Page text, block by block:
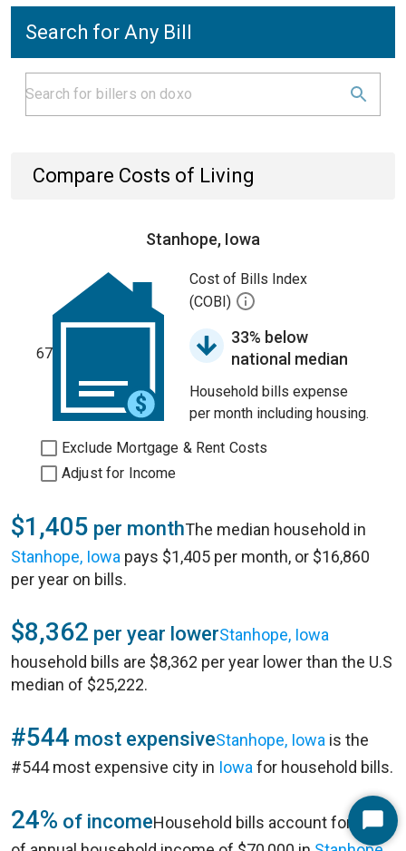
Search for Any Bill
Compare Costs of Living
Stanhope, Iowa
67
Cost of Bills Index
(COBI)
33% below
national median
Household bills expense
per month including housing.
Exclude Mortgage & Rent Costs
Adjust for Income
$1,405 per monthThe median household in
Stanhope, Iowa pays $1,405 per month, or $16,860
per year on bills.
$8,362 per year lowerStanhope, Iowa
household bills are $8,362 per year lower than the U.S
median of $25,222.
#544 most expensiveStanhope, Iowa is the
#544 most expensive city in Iowa for household bills.
24% of incomeHousehold bills account for 24%Start